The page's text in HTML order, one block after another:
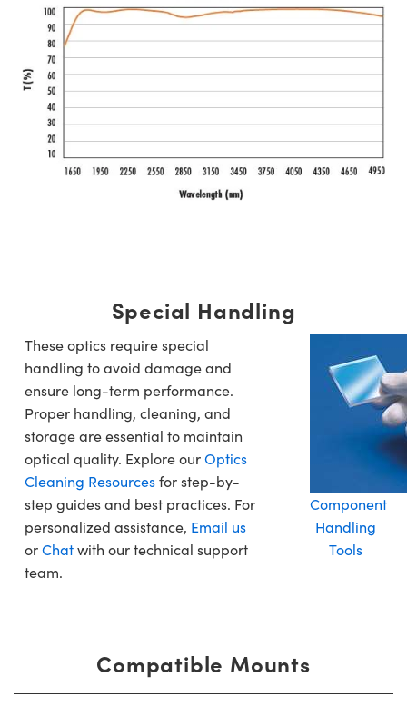
Special Handling
These optics require special
handling to avoid damage and
ensure long-term performance.
Proper handling, cleaning, and
storage are essential to maintain
optical quality. Explore ourOptics
Cleaning Resourcesfor step-by-
step guides and best practices. For
personalized assistance, Email us
orChatwith our technical support
team.
Component
Handling
Tools
Compatible Mounts